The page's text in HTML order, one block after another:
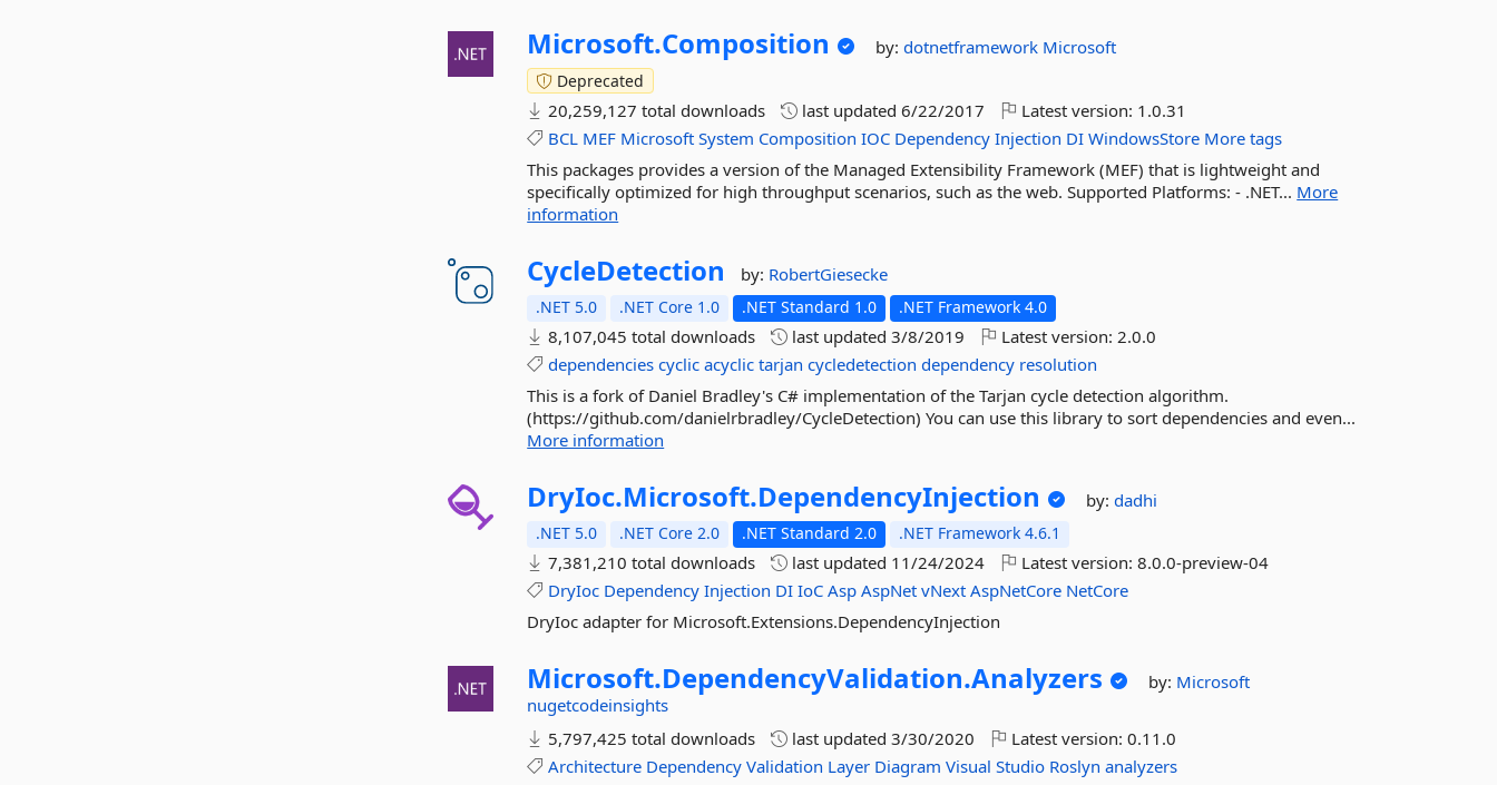
Microsoft.Composition by:dotnetframework Microsoft
Deprecated
20,259,127 total downloads last updated6/22/2017 Latest version: 1.0.31
BCL MEF Microsoft System Composition IOC Dependency Injection DI WindowsStore More tags
This packages provides a version of the Managed Extensibility Framework (MEF) that is lightweight and
specifically optimized for high throughput scenarios, such as the web. Supported Platforms: - .NET... More
information
CycleDetection by: RobertGiesecke
.NET 5.0 .NET Core 1.0 .NET Standard 1.0 .NET Framework 4.0
8,107,045 total downloads last updated3/8/2019 Latest version:2.0.0
dependencies cyclic acyclic tarjan cycledetection dependency resolution
This is a fork of Daniel Bradley's C# implementation of the Tarjan cycle detection algorithm.
(https://github.com/danielrbradley/CycleDetection) You can use this library to sort dependencies and even...
More information
DryIoc.Microsoft.DependencyInjection by:dadhi
.NET 5.0 .NET Core 2.0 .NET Standard 2.0 .NET Framework 4.6.1
7,381,210 total downloads last updated 11/24/2024 Latest version:8.0.0-preview-04
DryIoc Dependency Injection DI IoC Asp AspNet vNext AspNetCore NetCore
DryIoc adapter for Microsoft.Extensions.DependencyInjection
Microsoft.DependencyValidation.Analyzers by: Microsoft
nugetcodeinsights
5,797,425 total downloads
last updated3/30/2020 Latest version:0.11.0
Architecture Dependency Validation Layer Diagram Visual Studio Roslyn analyzers